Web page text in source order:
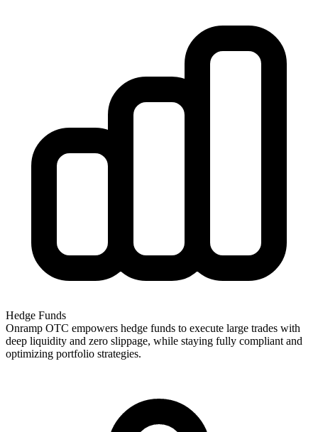
Hedge Funds
Onramp OTC empowers hedge funds to execute large trades with
deep liquidity and zero slippage, while staying fully compliant and
optimizing portfolio strategies.